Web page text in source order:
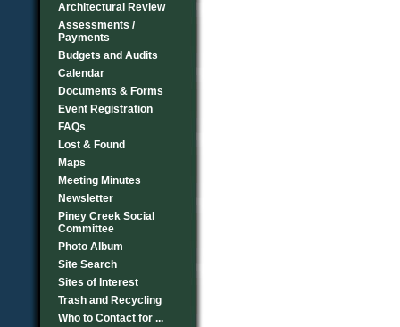
Architectural Review
Assessments /
Payments
Budgets and Audits
Calendar
Documents & Forms
Event Registration
FAQs
Lost & Found
Maps
Meeting Minutes
Newsletter
Piney Creek Social
Committee
Photo Album
Site Search
Sites of Interest
Trash and Recycling
Who to Contact for ...